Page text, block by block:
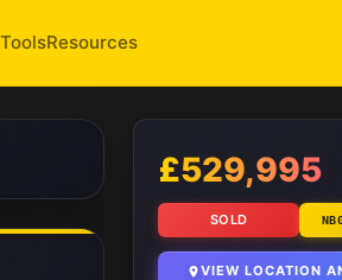
ToolsResources
1/ 13
£529,995
SOLD
VIEW LOCATION